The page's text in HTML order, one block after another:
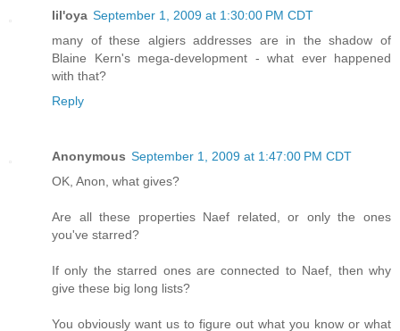
lil'oya September 1, 2009 at 1:30:00 PM CDT
many of these algiers addresses are in the shadow of
Blaine Kern's mega-development - what ever happened
with that?
Reply
Anonymous September 1, 2009 at 1:47:00 PM CDT
OK, Anon, what gives?
Are all these properties Naef related, or only the ones
you've starred?
If only the starred ones are connected to Naef, then why
give these big long lists?
You obviously want us to figure out what you know or what